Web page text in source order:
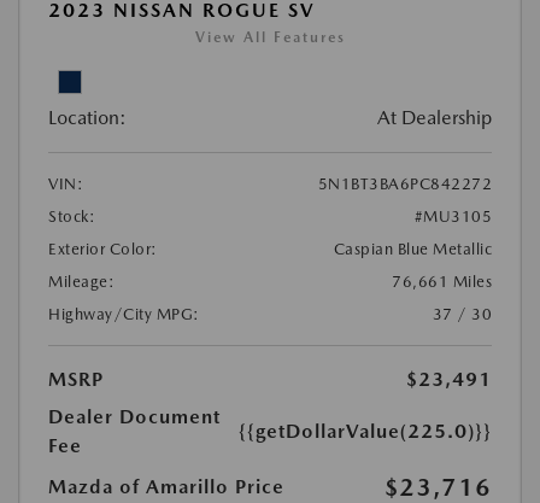
2023 NISSAN ROGUE SV
View All Features
Location: At Dealership
VIN:
5N1BT3BA6PC842272
Stock:
#MU3105
Exterior Color:
Caspian Blue Metallic
Mileage:
76,661 Miles
Highway/City MPG:
37 / 30
MSRP
$23,491
Dealer Document
Fee
{{getDollarValue(225.0)}}
Mazda of Amarillo Price $23,716